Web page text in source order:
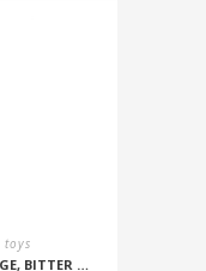
toys
ROOM & LINEN MIST – WILD SAGE, BITTER ORANGE, BERGAMOT, DRIFTWOOD